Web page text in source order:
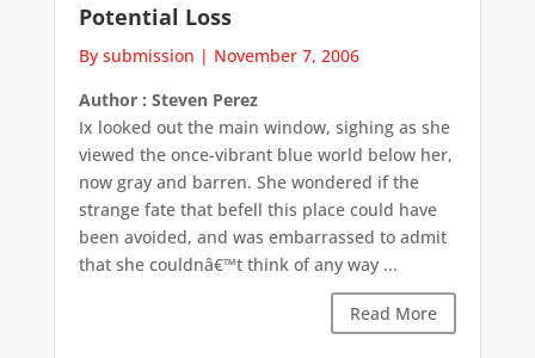
Potential Loss
By submission | November 7, 2006
Author : Steven Perez
Ix looked out the main window, sighing as she
viewed the once-vibrant blue world below her,
now gray and barren. She wondered if the
strange fate that befell this place could have
been avoided, and was embarrassed to admit
that she couldnâ€™t think of any way ...
Read More